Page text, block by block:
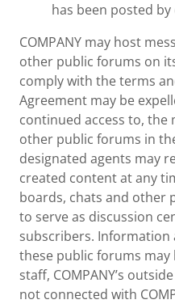
has been posted
COMPANY may host
other public forums on
comply with the terms
Agreement may be
continued access to, the
other public forums in
designated agents may
created content at any
boards, chats and other
to serve as discussion
subscribers.
these public forums may
staff, COMPANY’s
not connected with